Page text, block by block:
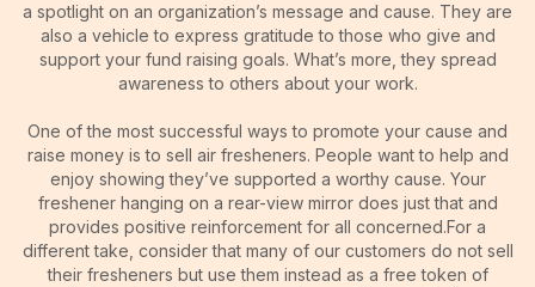
a spotlight on an organization’s message and cause. They are
also a vehicle to express gratitude to those who give and
support your fund raising goals. What’s more, they spread
awareness to others about your work.
One of the most successful ways to promote your cause and
raise money is to sell air fresheners. People want to help and
enjoy showing they’ve supported a worthy cause. Your
freshener hanging on a rear-view mirror does just that and
provides positive reinforcement for all concerned.For a
different take, consider that many of our customers do not sell
their fresheners but use them instead as a free token of